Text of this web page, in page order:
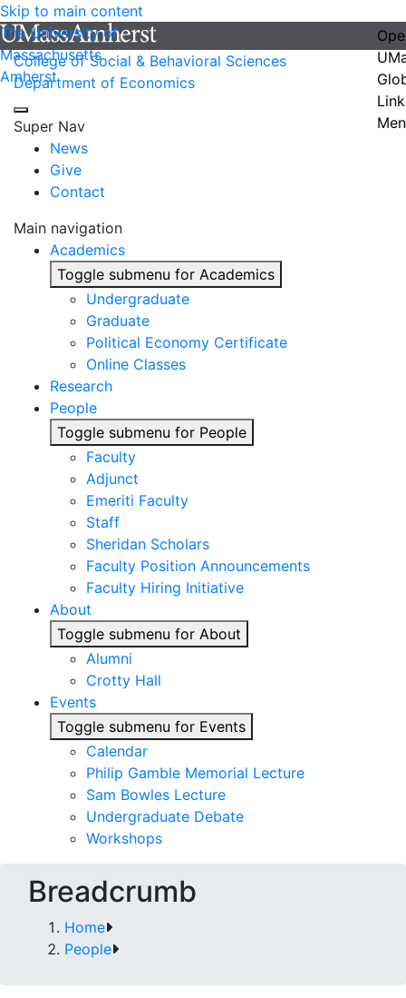
Skip to main content
The University of
Massachusetts
Amherst
College of Social & Behavioral Sciences
Department of Economics
Super Nav
News
Give
Contact
Main navigation
Academics
Toggle submenu for Academics
Undergraduate
Graduate
Political Economy Certificate
Online Classes
Research
People
Toggle submenu for People
Faculty
Adjunct
Emeriti Faculty
Staff
Sheridan Scholars
Faculty Position Announcements
Faculty Hiring Initiative
About
Toggle submenu for About
Alumni
Crotty Hall
Events
Toggle submenu for Events
Calendar
Philip Gamble Memorial Lecture
Sam Bowles Lecture
Undergraduate Debate
Workshops
Breadcrumb
Home
People